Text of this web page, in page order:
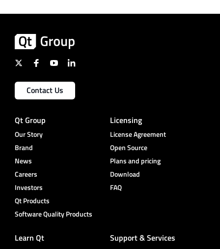
Contact Us
Qt Group
Our Story
Brand
News
Careers
Investors
Qt Products
Software Quality Products
Licensing
License Agreement
Open Source
Plans and pricing
Download
FAQ
Learn Qt Support & Services